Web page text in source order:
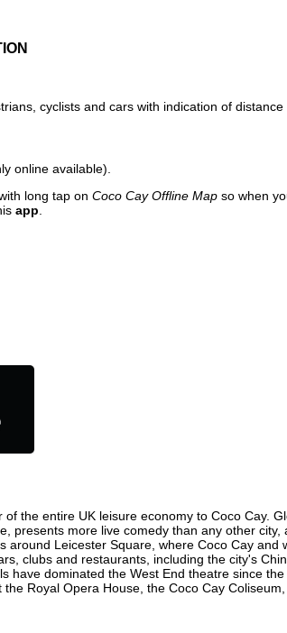
cyclists and cars with indication of distance
online available).
long tap on Coco Cay Offline Map so when
app
the entire UK leisure economy to Coco Cay.
presents more live comedy than any other
Leicester Square, where Coco Cay
clubs and restaurants, including the city's
dominated the West End theatre since
Royal Opera House, the Coco Cay